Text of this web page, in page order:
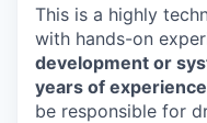
This is a highly
with hands-on
development or
years of
be responsible for